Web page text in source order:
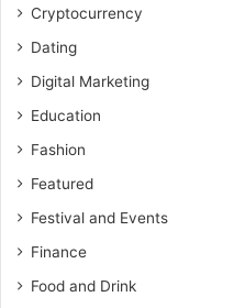
Cryptocurrency
Dating
Digital Marketing
Education
Fashion
Featured
Festival and Events
Finance
Food and Drink